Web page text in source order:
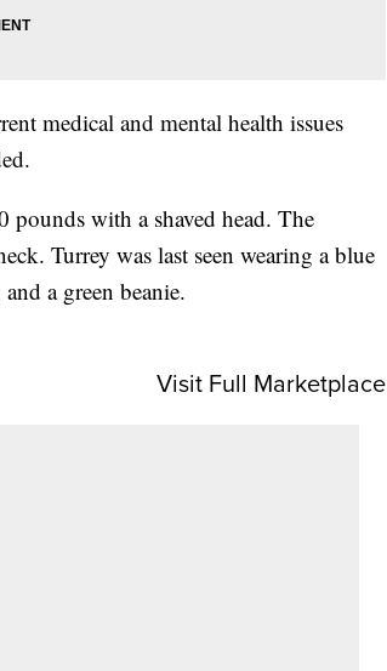
medical and mental health issues
pounds with a shaved head. The
Turrey was last seen wearing a blue
a green beanie.
Visit Full Marketplace